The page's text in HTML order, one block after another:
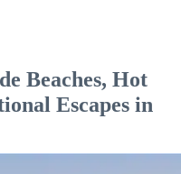
Beaches, Hot
Escapes in